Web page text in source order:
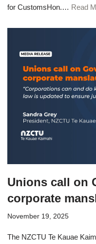
for CustomsHon.… Read
Unions call on
corporate
November 19, 2025
The NZCTU Te Kauae